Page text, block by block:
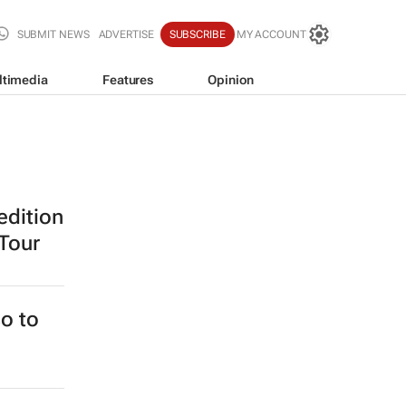
SUBMIT NEWS ADVERTISE SUBSCRIBE MY ACCOUNT
Features Opinion
to